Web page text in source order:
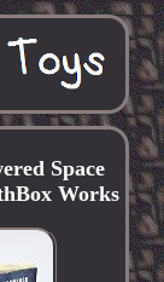
Space
Works